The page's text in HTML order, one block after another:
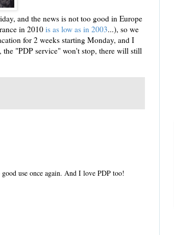
and the news is not too good in Europe
in 2010is as low as in 2003...), so we
for 2 weeks starting Monday, and I
"PDP service" won't stop, there will still
use once again. And I love PDP too!